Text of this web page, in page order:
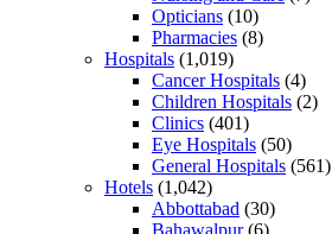
Opticians (10)
Pharmacies (8)
Hospitals (1,019)
Cancer Hospitals (4)
Children Hospitals (2)
Clinics (401)
Eye Hospitals (50)
General Hospitals (561)
Hotels (1,042)
Abbottabad (30)
Bahawalpur(6)